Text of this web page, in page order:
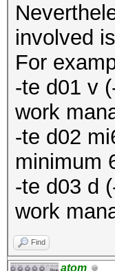
mins,
involved
For
-te d01 v
work
-te d02
minimum
-te d03 d
work
Find
atom